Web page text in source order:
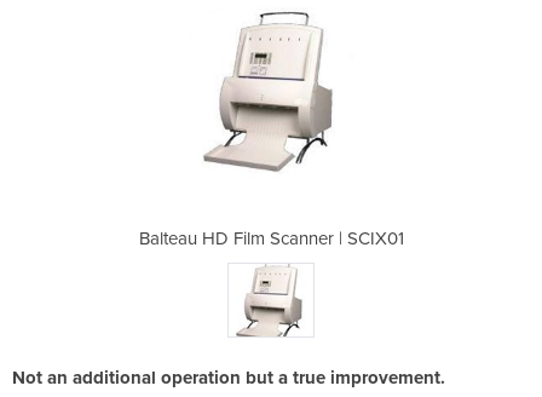
Balteau HD Film Scanner | SCIX01
Not an additional operation but a true improvement.